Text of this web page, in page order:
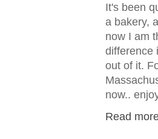
It's been
a bakery,
now I am
difference
out of it.
now..
Read